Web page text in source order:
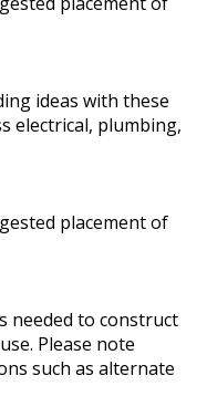
ideas with these
electrical, plumbing,
placement of
needed to construct
Please note
such as alternate